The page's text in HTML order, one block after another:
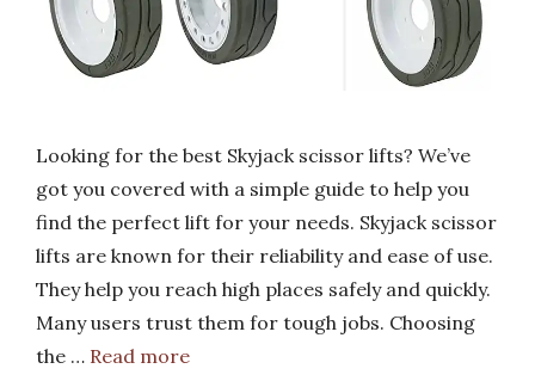
Looking for the best Skyjack scissor lifts? We’ve
got you covered with a simple guide to help you
find the perfect lift for your needs. Skyjack scissor
lifts are known for their reliability and ease of use.
They help you reach high places safely and quickly.
Many users trust them for tough jobs. Choosing
the … Read more